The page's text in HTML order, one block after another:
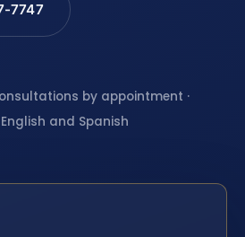
7747
by appointment ·
and Spanish